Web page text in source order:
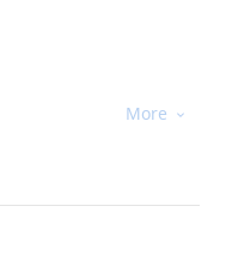
More 